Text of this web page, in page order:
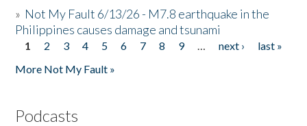
» Not My Fault 6/13/26 - M7.8 earthquake in the
Philippines causes damage and tsunami
Pages
1 2 3 4 5 6 7 8 9 … next ›
last »
More Not My Fault »
Podcasts